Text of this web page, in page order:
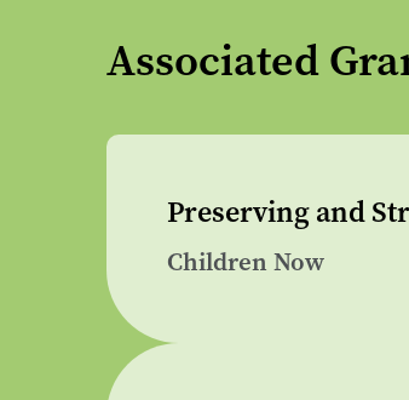
Associated
Preserving and
Children Now